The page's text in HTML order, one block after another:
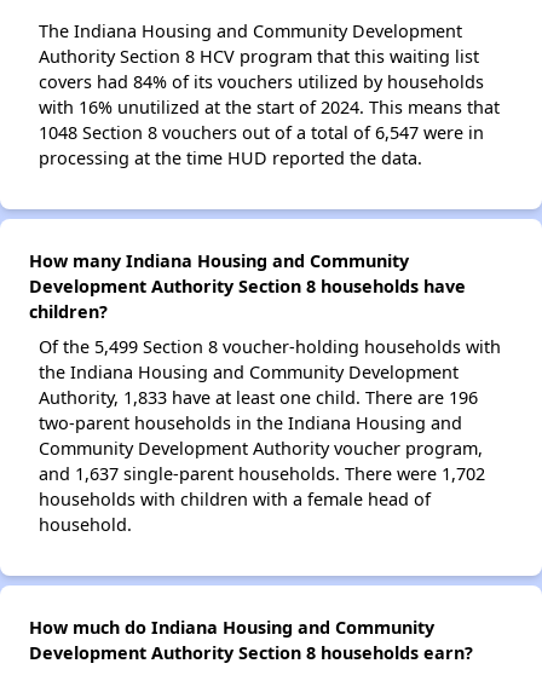
The Indiana Housing and Community Development
Authority Section 8 HCV program that this waiting list
covers had 84% of its vouchers utilized by households
with 16% unutilized at the start of 2024. This means that
1048 Section 8 vouchers out of a total of 6,547 were in
processing at the time HUD reported the data.
How many Indiana Housing and Community
Development Authority Section 8 households have
children?
Of the 5,499 Section 8 voucher-holding households with
the Indiana Housing and Community Development
Authority, 1,833 have at least one child. There are 196
two-parent households in the Indiana Housing and
Community Development Authority voucher program,
and 1,637 single-parent households. There were 1,702
households with children with a female head of
household.
How much do Indiana Housing and Community
Development Authority Section 8 households earn?